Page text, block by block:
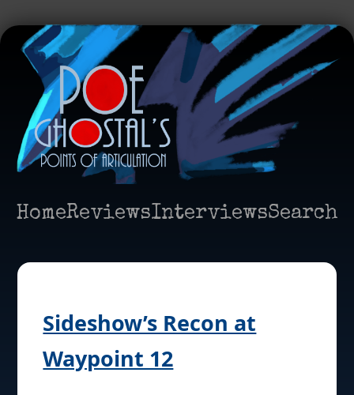
HomeReviewsInterviewsSearch
Sideshow’s Recon at
Waypoint 12